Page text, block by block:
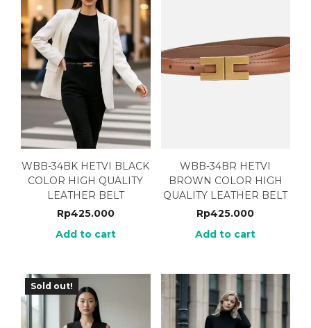
WBB-34BK HETVI BLACK
COLOR HIGH QUALITY
LEATHER BELT
Rp425.000
Add to cart
WBB-34BR HETVI
BROWN COLOR HIGH
QUALITY LEATHER BELT
Rp425.000
Add to cart
Sold out!